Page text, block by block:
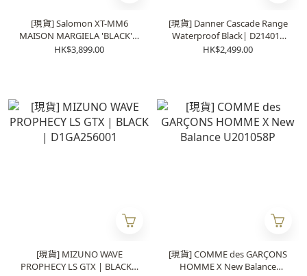
[現貨] Salomon XT-MM6
MAISON MARGIELA 'BLACK' |
492003
HK$3,899.00
[現貨] Danner Cascade Range
Waterproof Black| D214014
(日本製)
HK$2,499.00
[現貨] MIZUNO WAVE
PROPHECY LS GTX | BLACK |
[現貨] COMME des GARÇONS
HOMME X New Balance